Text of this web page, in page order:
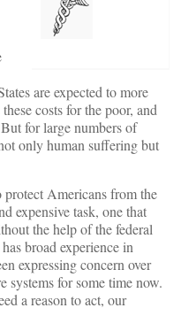
are expected to more
costs for the poor, and
for large numbers of
only human suffering but
Americans from the
expensive task, one that
the help of the federal
broad experience in
expressing concern over
systems for some time now.
a reason to act, our